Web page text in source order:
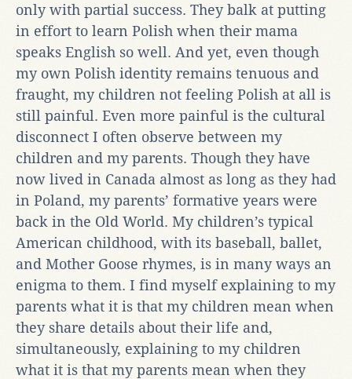
only with partial success. They balk at putting
in effort to learn Polish when their mama
speaks English so well. And yet, even though
my own Polish identity remains tenuous and
fraught, my children not feeling Polish at all is
still painful. Even more painful is the cultural
disconnect I often observe between my
children and my parents. Though they have
now lived in Canada almost as long as they had
in Poland, my parents’ formative years were
back in the Old World. My children’s typical
American childhood, with its baseball, ballet,
and Mother Goose rhymes, is in many ways an
enigma to them. I find myself explaining to my
parents what it is that my children mean when
they share details about their life and,
simultaneously, explaining to my children
what it is that my parents mean when they